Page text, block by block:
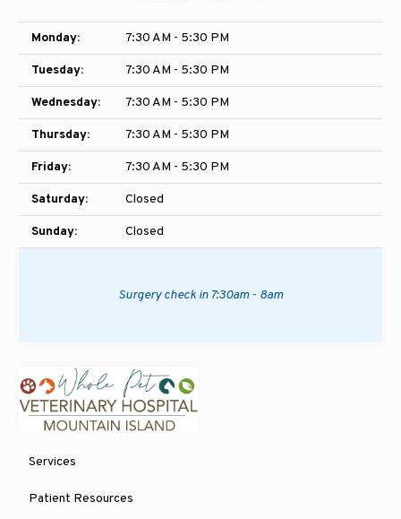
Monday: 7:30 AM - 5:30 PM
Tuesday: 7:30 AM - 5:30 PM
Wednesday: 7:30 AM - 5:30 PM
Thursday: 7:30 AM - 5:30 PM
Friday: 7:30 AM - 5:30 PM
Saturday: Closed
Sunday: Closed
Surgery check in 7:30am - 8am
Services
Patient Resources